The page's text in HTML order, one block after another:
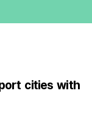
cities with